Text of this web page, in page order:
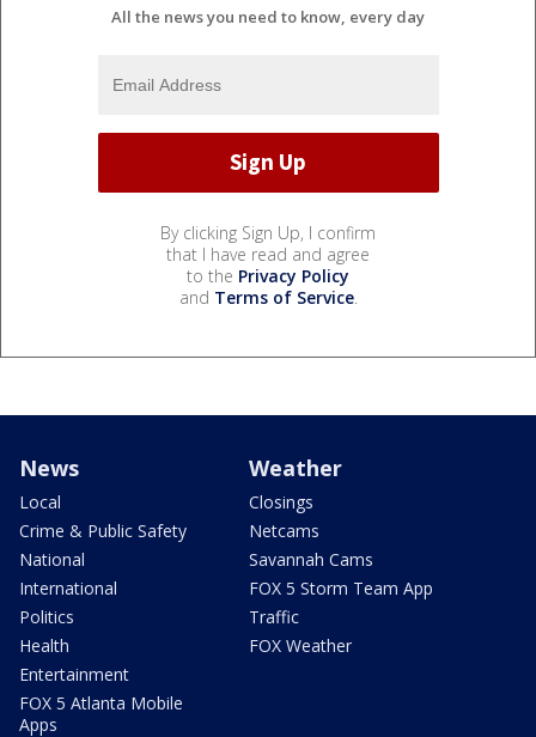
All the news you need to know, every day
By clicking Sign Up, I confirm
that I have read and agree
to the Privacy Policy
and Terms of Service.
News
Local
Crime & Public Safety
National
International
Politics
Health
Entertainment
FOX 5 Atlanta Mobile
Apps
Weather
Closings
Netcams
Savannah Cams
FOX 5 Storm Team App
Traffic
FOX Weather